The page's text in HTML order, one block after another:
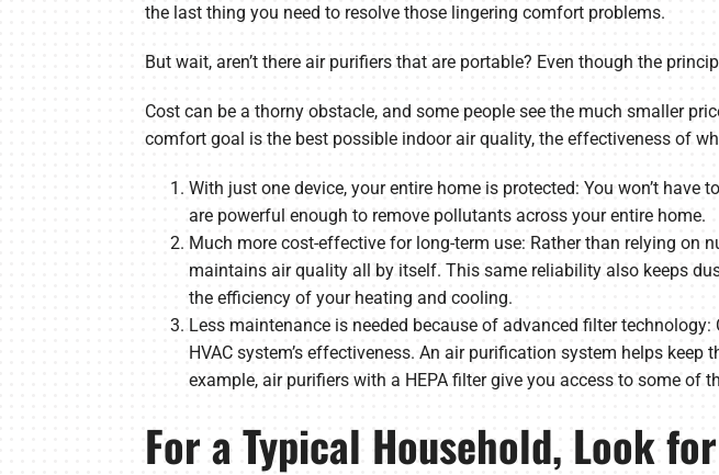
the last thing you need to resolve those lingering comfort problems.
But wait, aren’t there air purifiers that are portable? Even though the
Cost can be a thorny obstacle, and some people see the much smaller
comfort goal is the best possible indoor air quality, the effectiveness of
With just one device, your entire home is protected: You won’t
are powerful enough to remove pollutants across your entire home.
Much more cost-effective for long-term use: Rather than relying on
maintains air quality all by itself. This same reliability also keeps
the efficiency of your heating and cooling.
Less maintenance is needed because of advanced filter
HVAC system’s effectiveness. An air purification system helps
example, air purifiers with a HEPA filter give you access to some of
For a Typical Household, Look